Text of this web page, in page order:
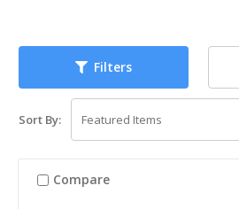
Filters
Sort By:
Compare